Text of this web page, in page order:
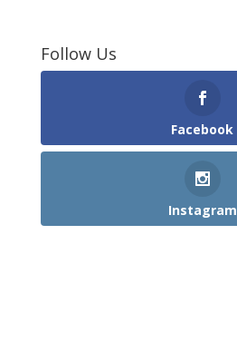
Follow Us
Facebook
Instagram